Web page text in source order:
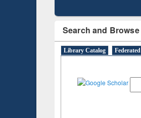
Search and
Library Catalog